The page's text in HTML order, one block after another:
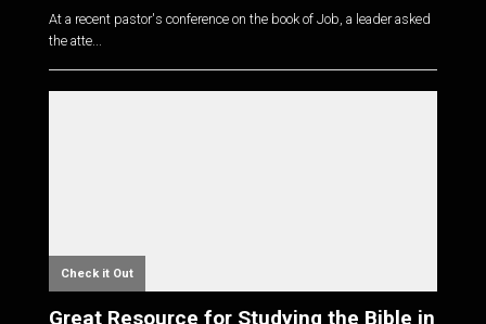
At a recent pastor's conference on the book of Job, a leader asked
the atte...
Check it Out
Great Resource for Studying the Bible in